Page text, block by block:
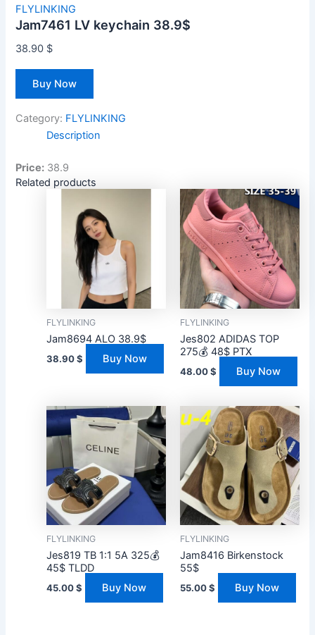
FLYLINKING
Jam7461 LV keychain 38.9$
38.90 $
Buy Now
Category: FLYLINKING
Description
Price: 38.9
Related products
FLYLINKING
Jam8694 ALO 38.9$
38.90$ Buy Now
FLYLINKING
Jes802 ADIDAS TOP
275💰 48$ PTX
48.00$ Buy Now
FLYLINKING
Jes819 TB 1:1 5A 325💰
45$ TLDD
45.00$ Buy Now
FLYLINKING
Jam8416 Birkenstock
55$
55.00$ Buy Now